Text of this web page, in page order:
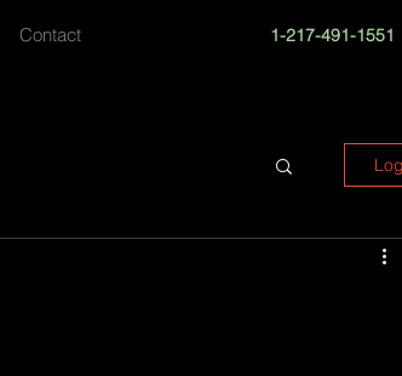
1-217-491-1551
Contact